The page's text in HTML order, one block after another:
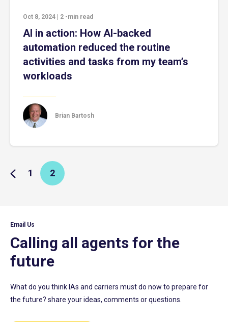
Oct 8, 2024 2 -min read
AI in action: How AI-backed
automation reduced the routine
activities and tasks from my team’s
workloads
Brian Bartosh
1 2
Email Us
Calling all agents for the
future
What do you think IAs and carriers must do now to prepare for
the future? share your ideas, comments or questions.